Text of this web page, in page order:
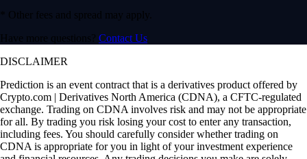
* Other fees and spread may apply.
Have more questions? Contact Us
DISCLAIMER
Prediction is an event contract that is a derivatives product offered by
Crypto.com | Derivatives North America (CDNA), a CFTC-regulated
exchange. Trading on CDNA involves risk and may not be appropriate
for all. By trading you risk losing your cost to enter any transaction,
including fees. You should carefully consider whether trading on
CDNA is appropriate for you in light of your investment experience